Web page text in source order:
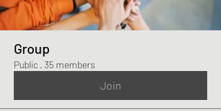
Group
Public · 35 members
Join